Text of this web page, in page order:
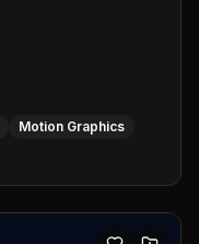
Motion Graphics